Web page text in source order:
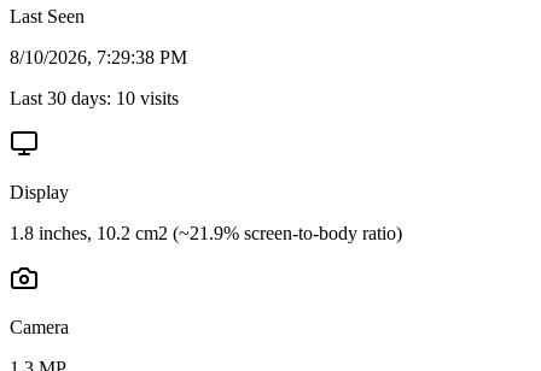
Last Seen
8/10/2026, 7:29:38 PM
Last 30 days: 10 visits
Display
1.8 inches, 10.2 cm2 (~21.9% screen-to-body ratio)
Camera